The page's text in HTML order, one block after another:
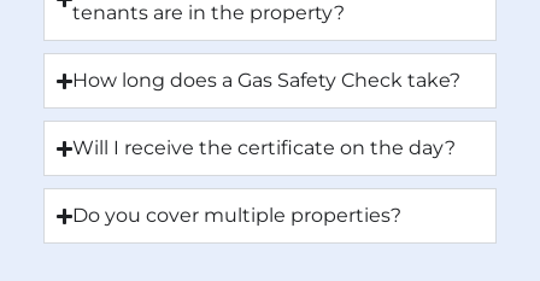
tenants are in the property?
How long does a Gas Safety Check take?
Will I receive the certificate on the day?
Do you cover multiple properties?